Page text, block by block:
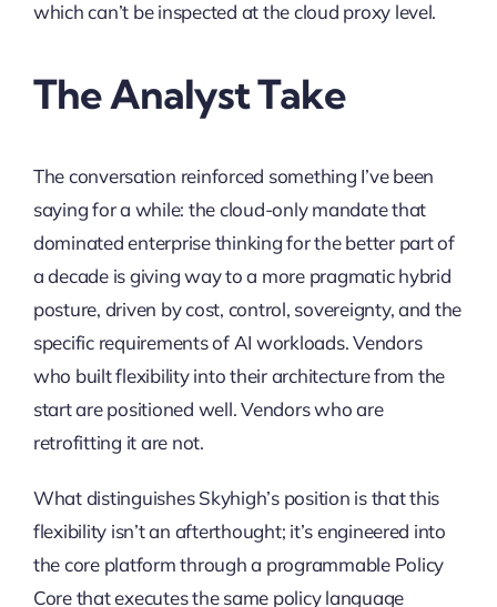
which can’t be inspected at the cloud proxy level.
The Analyst Take
The conversation reinforced something I’ve been
saying for a while: the cloud-only mandate that
dominated enterprise thinking for the better part of
a decade is giving way to a more pragmatic hybrid
posture, driven by cost, control, sovereignty, and the
specific requirements of AI workloads. Vendors
who built flexibility into their architecture from the
start are positioned well. Vendors who are
retrofitting it are not.
What distinguishes Skyhigh’s position is that this
flexibility isn’t an afterthought; it’s engineered into
the core platform through a programmable Policy
Core that executes the same policy language